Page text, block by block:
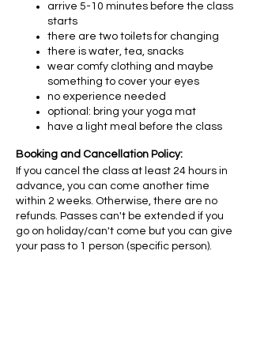
arrive 5-10 minutes before the class
starts
there are two toilets for changing
there is water, tea, snacks
wear comfy clothing and maybe
something to cover your eyes
no experience needed
optional: bring your yoga mat
have a light meal before the class
Booking and Cancellation Policy:
If you cancel the class at least 24 hours in
advance, you can come another time
within 2 weeks. Otherwise, there are no
refunds. Passes can't be extended if you
go on holiday/can't come but you can give
your pass to 1 person (specific person).